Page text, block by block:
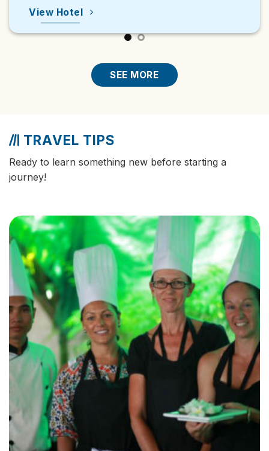
SEE MORE
TRAVEL TIPS
Ready to learn something new before starting a
journey!